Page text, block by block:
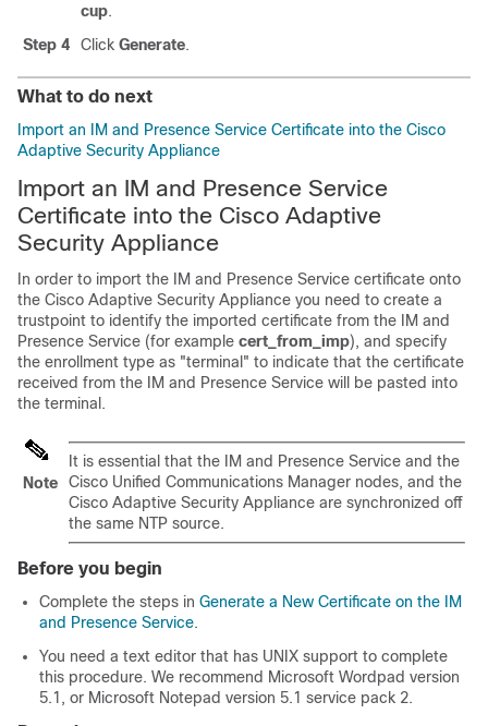
cup.
Step 4
Click Generate.
What to do next
Import an IM and Presence Service Certificate into the Cisco
Adaptive Security Appliance
Import an IM and Presence Service
Certificate into the Cisco Adaptive
Security Appliance
In order to import the IM and Presence Service certificate onto
the Cisco Adaptive Security Appliance you need to create a
trustpoint to identify the imported certificate from the
IM and
Presence Service (for example cert_from_imp), and specify
the enrollment type as "terminal" to indicate that the certificate
received from the
IM and Presence Service will be pasted into
the terminal.
Note
It is essential that the IM and Presence Service and the
Cisco Unified Communications Manager nodes, and the
Cisco Adaptive Security Appliance are synchronized off
the same NTP source.
Before you begin
Complete the steps in Generate a New Certificate on the IM
and Presence Service.
You need a text editor that has UNIX support to complete
this procedure. We recommend Microsoft Wordpad version
5.1, or Microsoft Notepad version 5.1 service pack 2.